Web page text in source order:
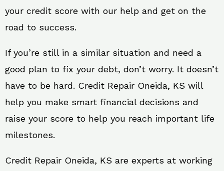
your credit score with our help and get on the
road to success.
If you’re still in a similar situation and need a
good plan to fix your debt, don’t worry. It doesn’t
have to be hard. Credit Repair Oneida, KS will
help you make smart financial decisions and
raise your score to help you reach important life
milestones.
Credit Repair Oneida, KS are experts at working